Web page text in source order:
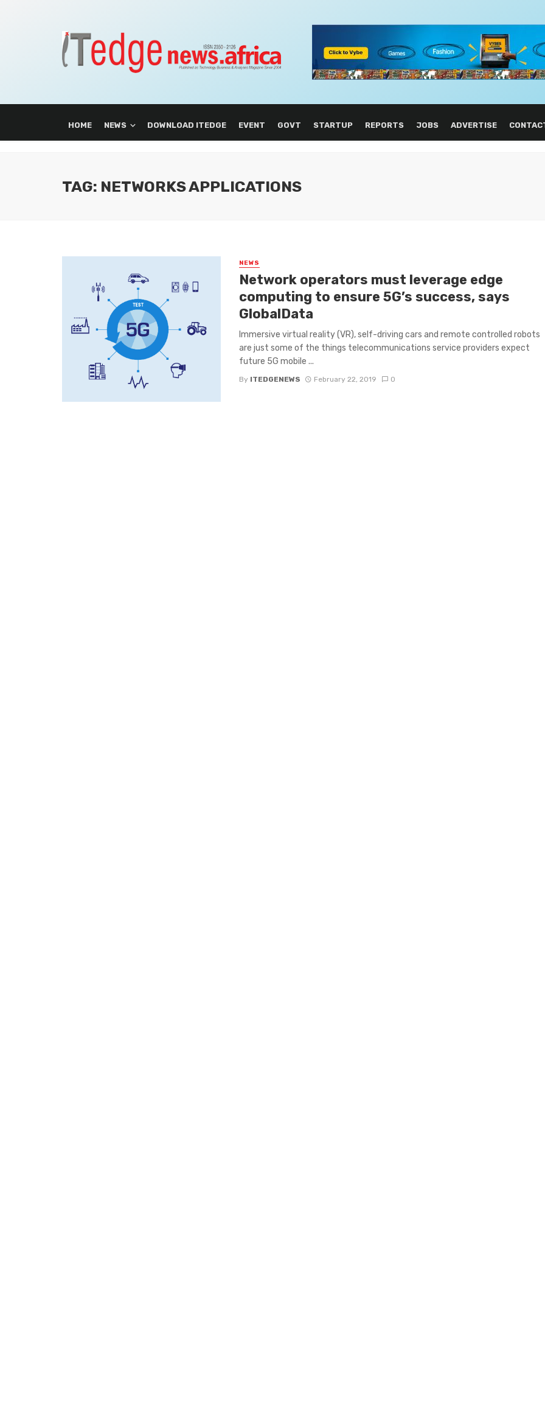
HOME NEWS DOWNLOAD ITEDGE EVENT GOVT STARTUP REPORTS JOBS ADVERTISE
TAG: NETWORKS APPLICATIONS
NEWS
Network operators must leverage edge
computing to ensure 5G’s success, says
GlobalData
Immersive virtual reality (VR), self-driving cars and remote controlled robots
are just some of the things telecommunications service providers expect
future 5G mobile ...
By ITEDGENEWS February 22, 2019 0